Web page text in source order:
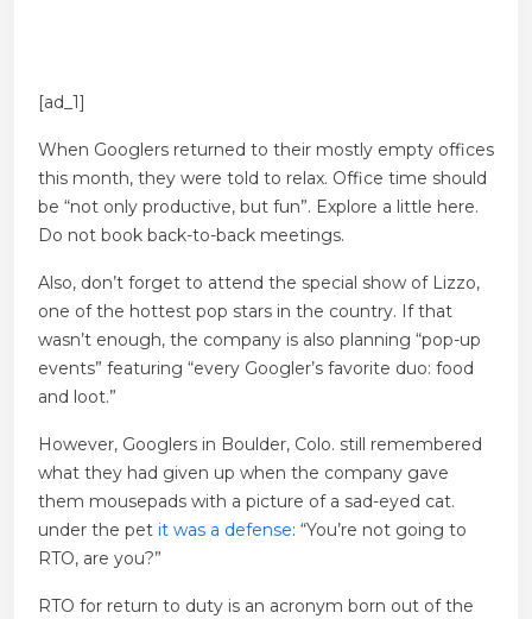
[ad_1]
When Googlers returned to their mostly empty offices
this month, they were told to relax. Office time should
be “not only productive, but fun”. Explore a little here.
Do not book back-to-back meetings.
Also, don’t forget to attend the special show of Lizzo,
one of the hottest pop stars in the country. If that
wasn’t enough, the company is also planning “pop-up
events” featuring “every Googler’s favorite duo: food
and loot.”
However, Googlers in Boulder, Colo. still remembered
what they had given up when the company gave
them mousepads with a picture of a sad-eyed cat.
under the pet it was a defense: “You’re not going to
RTO, are you?”
RTO for return to duty is an acronym born out of the